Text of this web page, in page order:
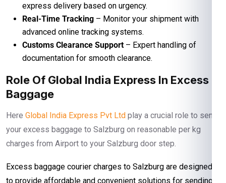
express delivery based on urgency.
Real-Time Tracking – Monitor your shipment with
advanced online tracking systems.
Customs Clearance Support – Expert handling of
documentation for smooth clearance.
Role Of Global India Express In Excess
Baggage
Here Global India Express Pvt Ltd play a crucial role to send
your excess baggage to Salzburg on reasonable per kg
charges from Airport to your Salzburg door step.
Excess baggage courier charges to Salzburg are designed
to provide affordable and convenient solutions for sending